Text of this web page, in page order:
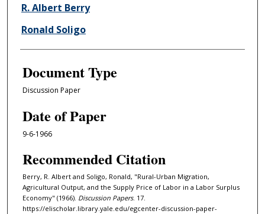
Authors
R. Albert Berry
Ronald Soligo
Document Type
Discussion Paper
Date of Paper
9-6-1966
Recommended Citation
Berry, R. Albert and Soligo, Ronald, "Rural-Urban Migration,
Agricultural Output, and the Supply Price of Labor in a Labor Surplus
Economy" (1966). Discussion Papers. 17.
https://elischolar.library.yale.edu/egcenter-discussion-paper-